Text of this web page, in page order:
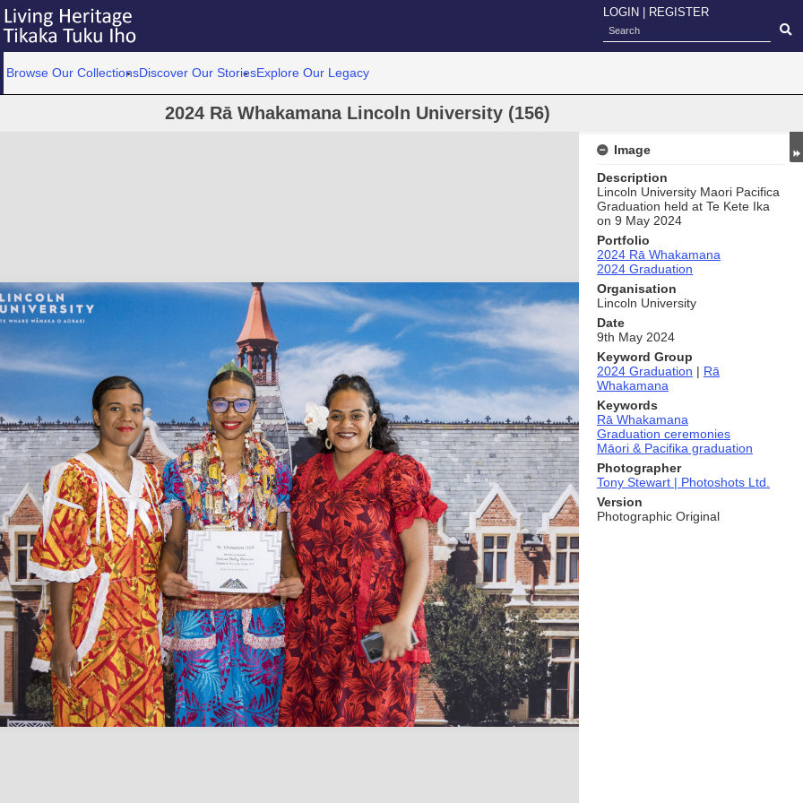
LOGIN REGISTER
Browse Our CollectionsDiscover Our StoriesExplore Our Legacy
2024 Rā Whakamana Lincoln University (156)
Image
Description
Lincoln University Maori Pacifica
Graduation held at Te Kete Ika
on 9 May 2024
Portfolio
2024 Rā Whakamana
2024 Graduation
Organisation
Lincoln University
Date
9th May 2024
Keyword Group
2024 Graduation | Rā
Whakamana
Keywords
Rā Whakamana
Graduation ceremonies
Māori & Pacifika graduation
Photographer
Tony Stewart | Photoshots Ltd.
Version
Photographic Original